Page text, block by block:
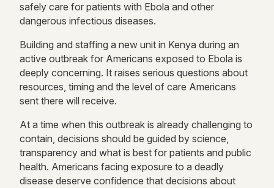
safely care for patients with Ebola and other
dangerous infectious diseases.
Building and staffing a new unit in Kenya during an
active outbreak for Americans exposed to Ebola is
deeply concerning. It raises serious questions about
resources, timing and the level of care Americans
sent there will receive.
At a time when this outbreak is already challenging to
contain, decisions should be guided by science,
transparency and what is best for patients and public
health. Americans facing exposure to a deadly
disease deserve confidence that decisions about